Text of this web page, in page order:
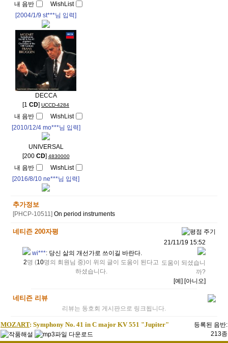
내 음반
WishList
[2004/1/9 st***님 입력]
DECCA
[1 CD] UCCD-4284
내 음반
WishList
[2010/12/4 mo***님 입력]
UNIVERSAL
[200 CD] 4830000
내 음반
WishList
[2016/8/10 ne***님 입력]
추가정보
[PHCP-10511] On period instruments
네티즌 200자평
wi***: 당신 삶의 개선가로 쓰이길 바란다.
2명 (10명의 회원님 중)이 위의 글이 도움이 된다고
하셨습니다.
21/11/19 15:52
도움이 되셨습니
까?
[예] [아니오]
네티즌 리뷰
리뷰는 동호회 게시판으로 링크됩니다.
MOZART: Symphony No. 41 in C major KV 551 "Jupiter"
등록된 음반:
213종